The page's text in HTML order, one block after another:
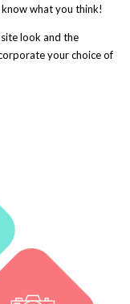
what you think!
look and the
your choice of